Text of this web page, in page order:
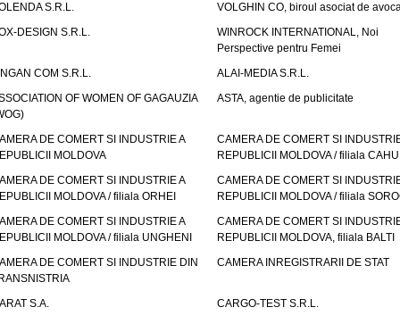
S.R.L.
VOLGHIN CO, biroul asociat de
DESIGN S.R.L.
WINROCK INTERNATIONAL, Noi
Perspective pentru Femei
COM S.R.L.
ALAI-MEDIA S.R.L.
OF WOMEN OF GAGAUZIA
ASTA, agentie de publicitate
DE COMERT SI INDUSTRIE A
MOLDOVA
CAMERA DE COMERT SI
REPUBLICII MOLDOVA / filiala
DE COMERT SI INDUSTRIE A
MOLDOVA / filiala ORHEI
CAMERA DE COMERT SI
REPUBLICII MOLDOVA / filiala
DE COMERT SI INDUSTRIE A
MOLDOVA / filiala UNGHENI
CAMERA DE COMERT SI
REPUBLICII MOLDOVA, filiala BALTI
DE COMERT SI INDUSTRIE DIN
CAMERA INREGISTRARII DE STAT
S.A. CARGO-TEST S.R.L.